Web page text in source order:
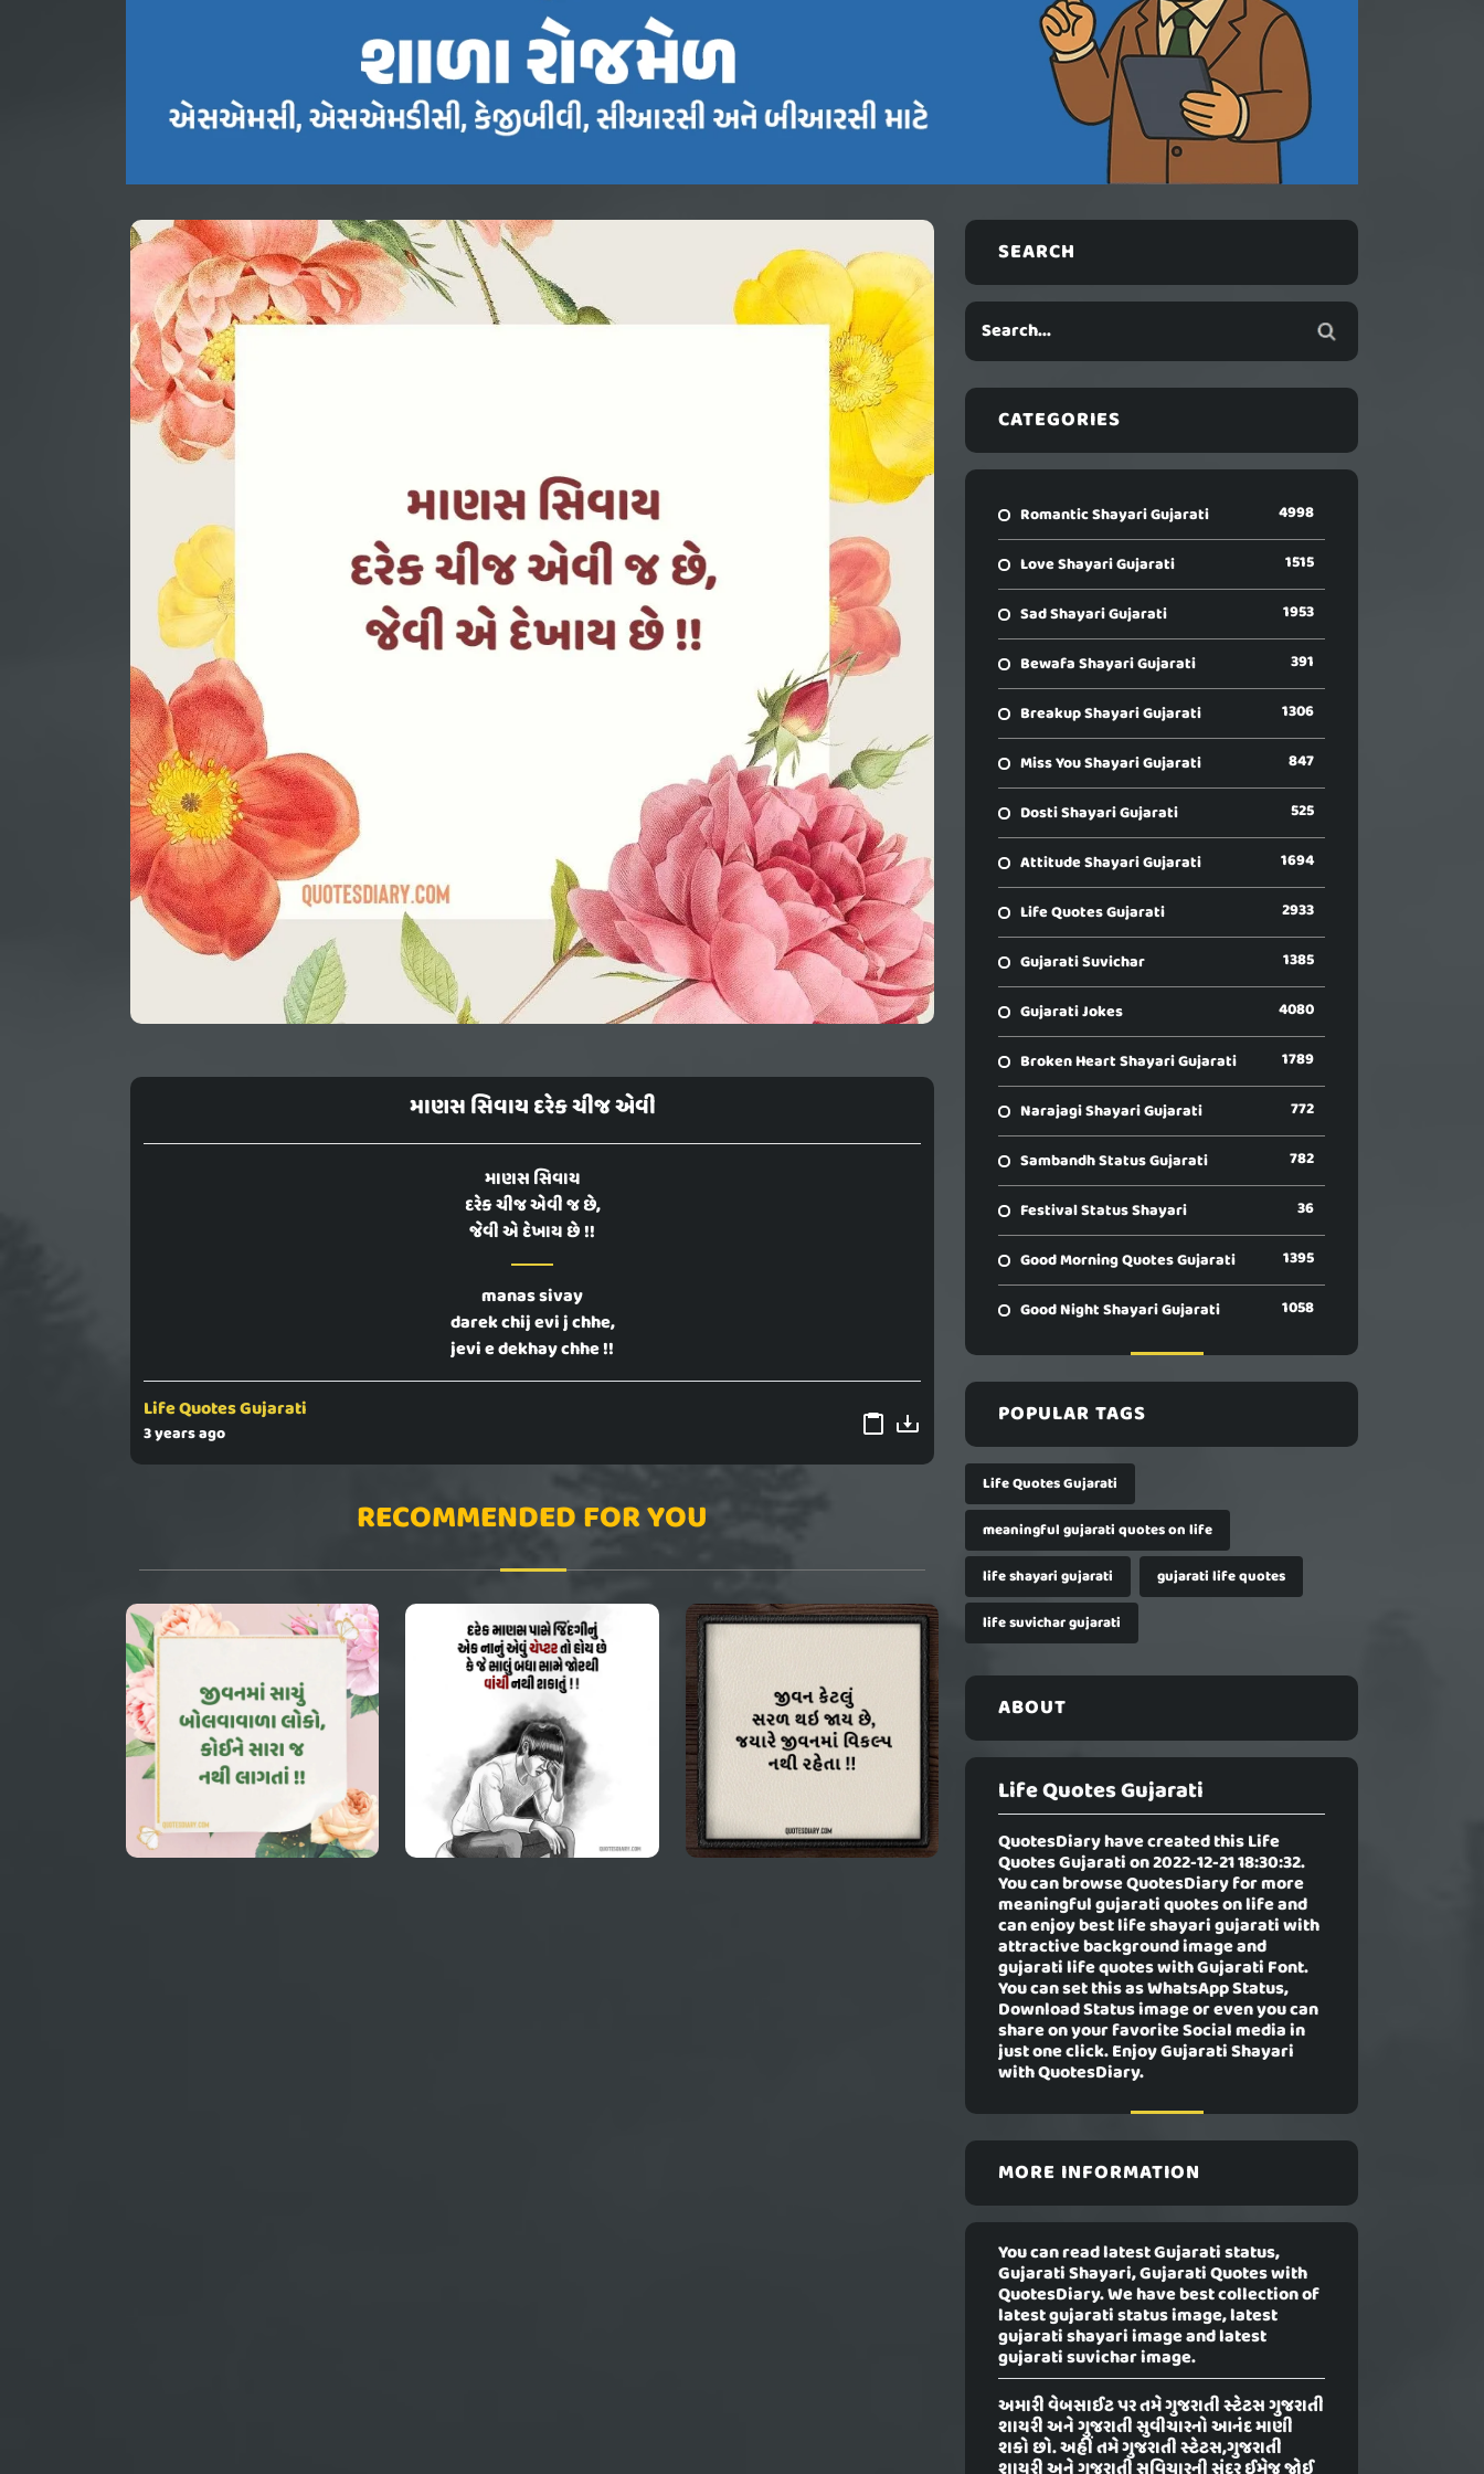
માણસ સિવાય દરેક ચીજ એવી
માણસ સિવાય
દરેક ચીજ એવી જ છે,
જેવી એ દેખાય છે !!
manas sivay
darek chij evi j chhe,
jevi e dekhay chhe !!
Life Quotes Gujarati
3 years ago
RECOMMENDED FOR YOU
SEARCH
CATEGORIES
Romantic Shayari Gujarati 4998
Love Shayari Gujarati 1515
Sad Shayari Gujarati 1953
Bewafa Shayari Gujarati 391
Breakup Shayari Gujarati 1306
Miss You Shayari Gujarati 847
Dosti Shayari Gujarati 525
Attitude Shayari Gujarati 1694
Life Quotes Gujarati 2933
Gujarati Suvichar 1385
Gujarati Jokes 4080
Broken Heart Shayari Gujarati 1789
Narajagi Shayari Gujarati 772
Sambandh Status Gujarati 782
Festival Status Shayari 36
Good Morning Quotes Gujarati 1395
Good Night Shayari Gujarati 1058
POPULAR TAGS
Life Quotes Gujarati
meaningful gujarati quotes on life
life shayari gujarati
gujarati life quotes
life suvichar gujarati
ABOUT
Life Quotes Gujarati
QuotesDiary have created thisLife
Quotes Gujaration 2022-12-21 18:30:32.
You can browse QuotesDiary for more
meaningful gujarati quotes on life and
can enjoy best life shayari gujarati with
attractive background image and
gujarati life quotes with Gujarati Font.
You can set this as WhatsApp Status,
Download Status image or even you can
share on your favorite Social media in
just one click. Enjoy Gujarati Shayari
with QuotesDiary.
MORE INFORMATION
You can read latest Gujarati status,
Gujarati Shayari, Gujarati Quotes with
QuotesDiary. We have best collection of
latest gujarati status image, latest
gujarati shayari image and latest
gujarati suvichar image.
અમારી વેબસાઈટ પર તમે ગુજરાતી સ્ટેટસ ગુજરાતી
શાયરી અને ગુજરાતી સુવીચારનો આનંદ માણી
શકો છો. અહીં તમે ગુજરાતી સ્ટેટસ,ગુજરાતી